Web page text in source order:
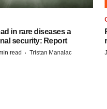
in rare diseases a
security: Report
read · Tristan Manalac